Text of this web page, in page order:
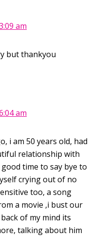
am
but thankyou
am
i am 50 years old, had
relationship with
time to say bye to
crying out of no
too, a song
a movie ,i bust our
of my mind its
talking about him